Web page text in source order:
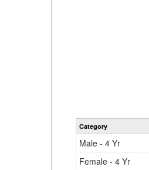
Category
Male - 4 Yr
Female - 4 Yr